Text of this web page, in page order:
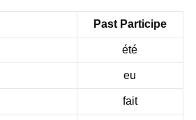
Past Participe
été
eu
fait